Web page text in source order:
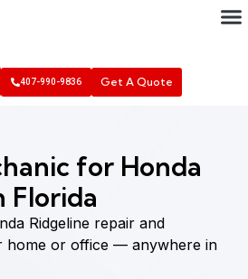
407-990-9836 Get A Quote
for Honda
Florida
Ridgeline repair and
home or office — anywhere in